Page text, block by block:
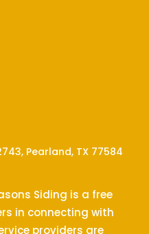
Pearland, TX 77584
Siding is a free
in connecting with
providers are